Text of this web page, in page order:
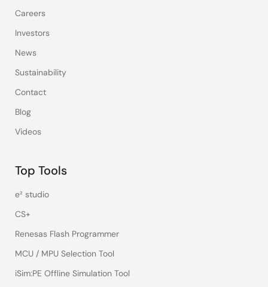
Careers
Investors
News
Sustainability
Contact
Blog
Videos
Top Tools
e² studio
CS+
Renesas Flash Programmer
MCU / MPU Selection Tool
iSim:PE Offline Simulation Tool